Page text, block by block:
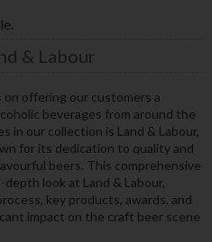
& Labour
offering our customers a
beverages from around the
in our collection is Land & Labour,
for its dedication to quality and
beers. This comprehensive
look at Land & Labour,
key products, awards, and
impact on the craft beer scene